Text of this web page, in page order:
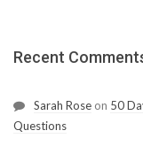
Recent
Sarah Rose on 50
Questions